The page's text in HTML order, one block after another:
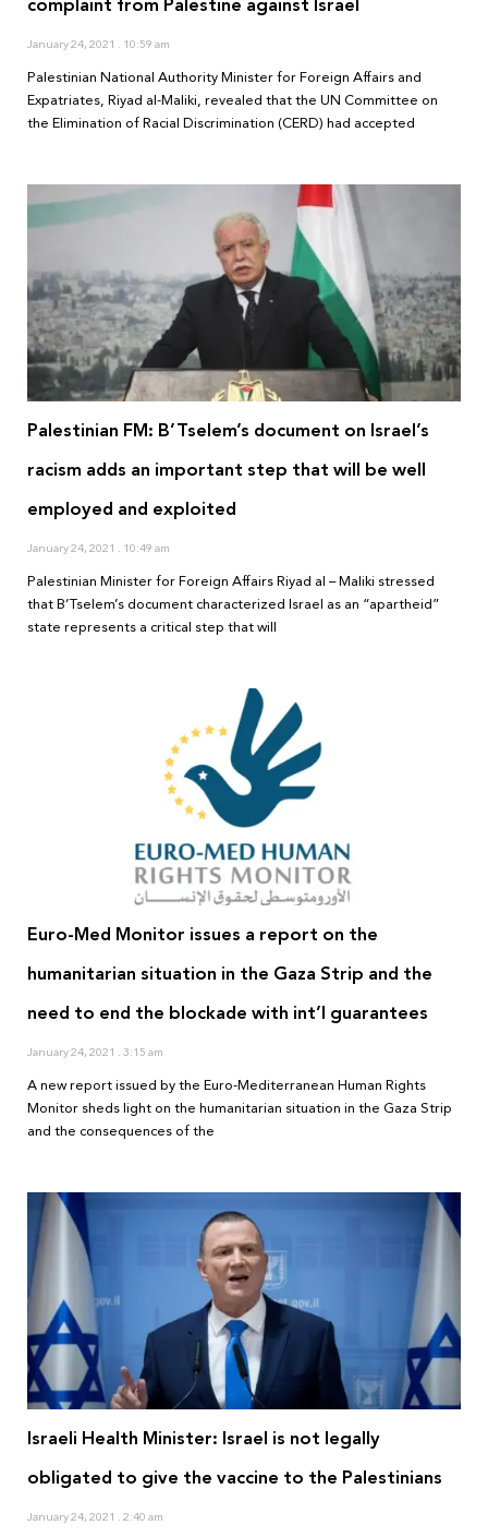
January 24, 2021 10:59 am
Palestinian National Authority Minister for Foreign Affairs and
Expatriates, Riyad al-Maliki, revealed that the UN Committee on
the Elimination of Racial Discrimination (CERD) had accepted
Palestinian FM: B’Tselem’s document on Israel’s
racism adds an important step that will be well
employed and exploited
January 24, 2021 10:49 am
Palestinian Minister for Foreign Affairs Riyad al – Maliki stressed
that B’Tselem’s document characterized Israel as an “apartheid”
state represents a critical step that will
Euro-Med Monitor issues a report on the
humanitarian situation in the Gaza Strip and the
need to end the blockade with int’l guarantees
January 24, 2021 3:15 am
A new report issued by the Euro-Mediterranean Human Rights
Monitor sheds light on the humanitarian situation in the Gaza Strip
and the consequences of the
Israeli Health Minister: Israel is not legally
obligated to give the vaccine to the Palestinians
January 24, 2021 2:40 am